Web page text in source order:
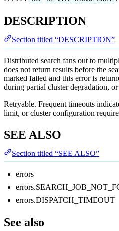
DESCRIPTION
Section titled “DESCRIPTION”
Distributed search fans out to
does not return results before the
marked failed and this error is
during partial cluster degradation,
Retryable. Frequent timeouts
limit, or cluster configuration
SEE ALSO
Section titled “SEE ALSO”
errors
errors.DISPATCH_TIMEOUT
See also